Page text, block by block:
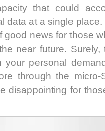
that could
data at a single
good news for those
near future. Surely,
your personal
through the
disappointing for